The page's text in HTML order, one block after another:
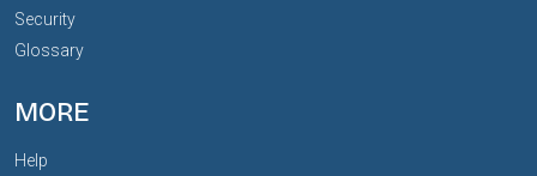
Security
Glossary
MORE
Help